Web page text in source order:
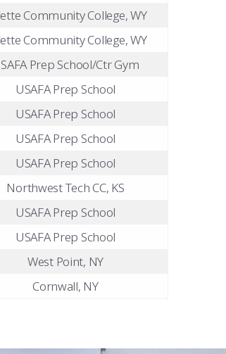
Community College, WY
Community College, WY
Prep School/Ctr Gym
USAFA Prep School
USAFA Prep School
USAFA Prep School
USAFA Prep School
Northwest Tech CC, KS
USAFA Prep School
USAFA Prep School
West Point, NY
Cornwall, NY